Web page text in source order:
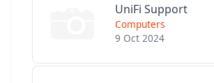
UniFi Support
Computers
9 Oct 2024